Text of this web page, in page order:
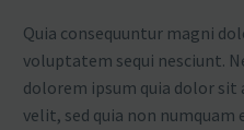
Quia consequuntur magni
voluptatem sequi nesciunt.
dolorem ipsum quia dolor
velit, sed quia non